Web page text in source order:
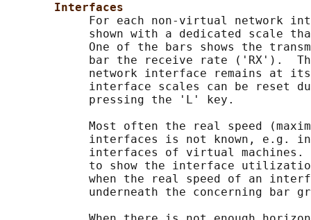
Interfaces
For each non-virtual network
shown with a dedicated scale
One of the bars shows the
bar the receive rate ('RX').
network interface remains at
interface scales can be reset
            pressing the 'L' key.
Most often the real speed
interfaces is not known, e.g.
interfaces of virtual
to show the interface
when the real speed of an
underneath the concerning bar